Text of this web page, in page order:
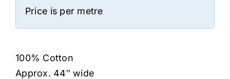
was: is:
Price is per metre
100% Cotton
Approx. 44″ wide